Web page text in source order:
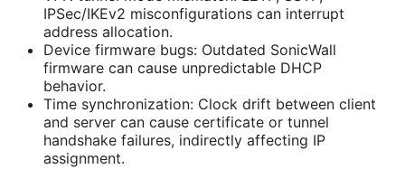
IPSec/IKEv2 misconfigurations can interrupt
address allocation.
Device firmware bugs: Outdated SonicWall
firmware can cause unpredictable DHCP
behavior.
Time synchronization: Clock drift between client
and server can cause certificate or tunnel
handshake failures, indirectly affecting IP
assignment.